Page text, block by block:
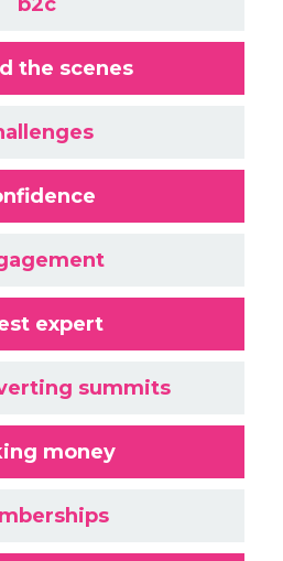
the scenes
expert
summits
money